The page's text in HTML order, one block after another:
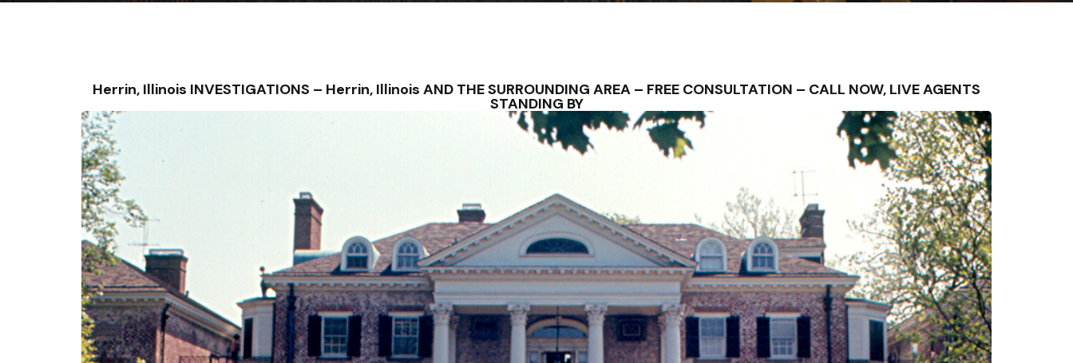
Herrin, Illinois INVESTIGATIONS – Herrin, Illinois AND THE SURROUNDING AREA – FREE CONSULTATION – CALL NOW, LIVE AGENTS
STANDING BY